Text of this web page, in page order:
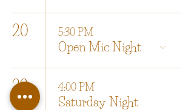
20 5:30 PM
Open Mic Night
22 4:00 PM
Saturday Night